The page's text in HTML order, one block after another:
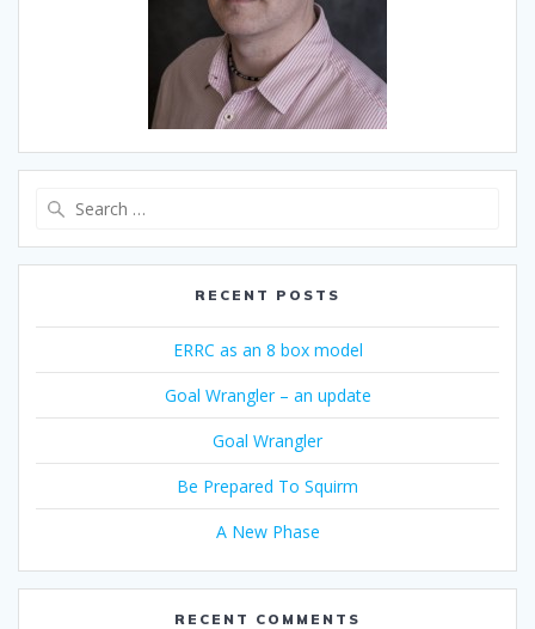
RECENT POSTS
ERRC as an 8 box model
Goal Wrangler – an update
Goal Wrangler
Be Prepared To Squirm
A New Phase
RECENT COMMENTS